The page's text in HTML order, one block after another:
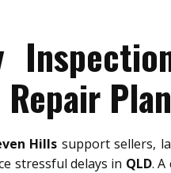
Hills support sellers,
stressful delays in QLD. A